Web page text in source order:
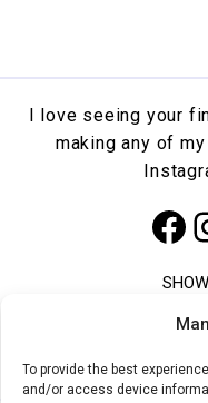
To provide the best
and/or access device
I love seeing your
making any of